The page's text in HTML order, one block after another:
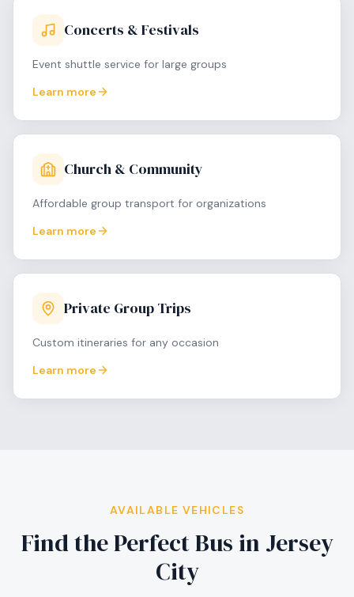
Concerts & Festivals
Event shuttle service for large groups
Learn more
Church & Community
Affordable group transport for organizations
Learn more
Private Group Trips
Custom itineraries for any occasion
Learn more
AVAILABLE VEHICLES
Find the Perfect Bus in Jersey
City